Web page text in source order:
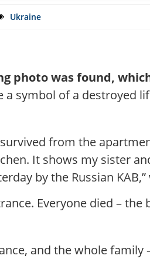
Ukraine
photo was found,
a symbol of a destroyed
from the
It shows my sister
by the Russian
Everyone died –
and the whole